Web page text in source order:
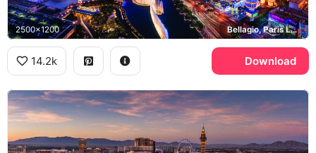
2500x1200 Bellagio, Paris Las Vegas, High Roller, Las Vegas Strip
14.2k Download